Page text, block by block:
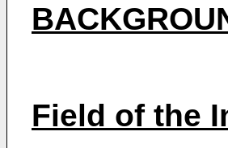
Field of the